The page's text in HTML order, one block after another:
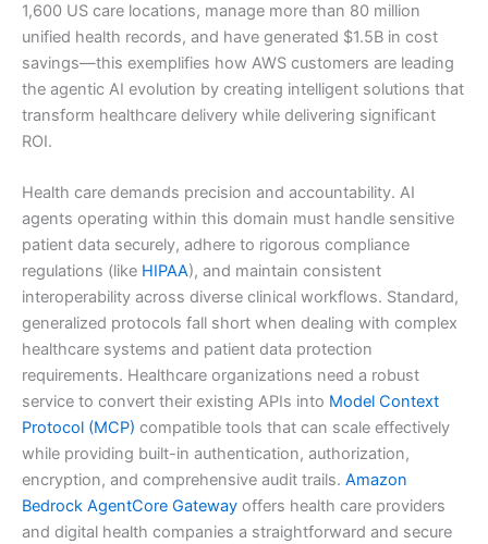
1,600 US care locations, manage more than 80 million
unified health records, and have generated $1.5B in cost
savings—this exemplifies how AWS customers are leading
the agentic AI evolution by creating intelligent solutions that
transform healthcare delivery while delivering significant
ROI.
Health care demands precision and accountability. AI
agents operating within this domain must handle sensitive
patient data securely, adhere to rigorous compliance
regulations (like HIPAA), and maintain consistent
interoperability across diverse clinical workflows. Standard,
generalized protocols fall short when dealing with complex
healthcare systems and patient data protection
requirements. Healthcare organizations need a robust
service to convert their existing APIs into Model Context
Protocol (MCP) compatible tools that can scale effectively
while providing built-in authentication, authorization,
encryption, and comprehensive audit trails. Amazon
Bedrock AgentCore Gateway offers health care providers
and digital health companies a straightforward and secure